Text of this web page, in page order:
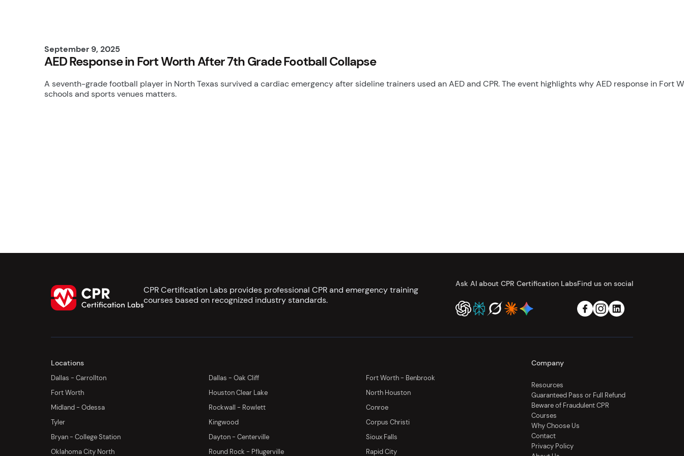
September 9, 2025
AED Response in Fort Worth After 7th Grade Football Collapse
A seventh-grade football player in North Texas survived a cardiac emergency after sideline trainers used an AED and CPR. The event highlights why AED response in Fort
schools and sports venues matters.
CPR Certification Labs provides professional CPR and emergency training
courses based on recognized industry standards.
Ask AI about CPR Certification LabsFind us on social
Locations
Dallas - Carrollton Dallas - Oak Cliff
Fort Worth - Benbrook
Fort Worth
Houston Clear Lake
North Houston
Midland - Odessa
Rockwall - Rowlett
Conroe
Tyler
Kingwood
Corpus Christi
Bryan - College Station
Dayton - Centerville
Sioux Falls
Oklahoma City North
Round Rock - Pflugerville Rapid City
Company
Resources
Guaranteed Pass or Full Refund
Beware of Fraudulent CPR
Courses
Why Choose Us
Contact
Privacy Policy